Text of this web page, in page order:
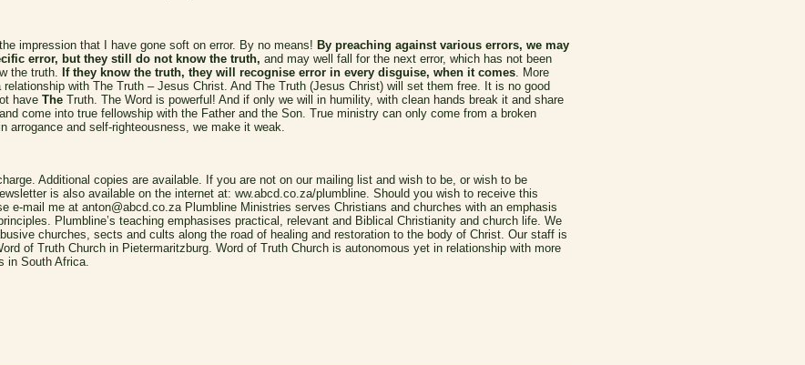
impression that I have gone soft on error. By no means! By preaching against various errors, we may
error, but they still do not know the truth, and may well fall for the next error, which has not been
the truth. If they know the truth, they will recognise error in every disguise, when it comes . More
with The Truth – Jesus Christ. And The Truth (Jesus Christ) will set them free. It is no good
have The Truth. The Word is powerful! And if only we will in humility, with clean hands break it and share
come into true fellowship with the Father and the Son. True ministry can only come from a broken
arrogance and self-righteousness, we make it weak.
Additional copies are available. If you are not on our mailing list and wish to be, or wish to be
is also available on the internet at: ww.abcd.co.za/plumbline. Should you wish to receive this
e-mail me at anton@abcd.co.za Plumbline Ministries serves Christians and churches with an emphasis
Plumbline’s teaching emphasises practical, relevant and Biblical Christianity and church life. We
churches, sects and cults along the road of healing and restoration to the body of Christ. Our staff is
of Truth Church in Pietermaritzburg. Word of Truth Church is autonomous yet in relationship with more
in South Africa.